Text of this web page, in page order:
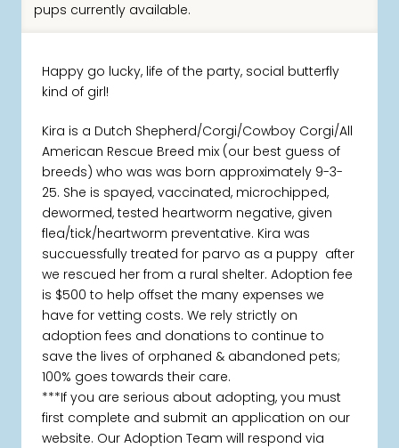
pups currently available.
Happy go lucky, life of the party, social butterfly
kind of girl!
Kira is a Dutch Shepherd/Corgi/Cowboy Corgi/All
American Rescue Breed mix (our best guess of
breeds) who was was born approximately 9-3-
25. She is spayed, vaccinated, microchipped,
dewormed, tested heartworm negative, given
flea/tick/heartworm preventative. Kira was
succuessfully treated for parvo as a puppy after
we rescued her from a rural shelter. Adoption fee
is $500 to help offset the many expenses we
have for vetting costs. We rely strictly on
adoption fees and donations to continue to
save the lives of orphaned & abandoned pets;
100% goes towards their care.
***If you are serious about adopting, you must
first complete and submit an application on our
website. Our Adoption Team will respond via